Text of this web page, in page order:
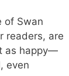
of Swan
readers, are
as happy—
even